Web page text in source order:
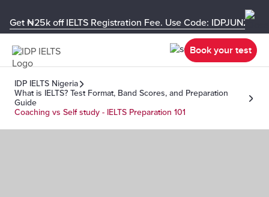
Get ₦25k off IELTS Registration Fee. Use Code: IDPJUN26-
Book your test
IDP IELTS Nigeria
What is IELTS? Test Format, Band Scores, and Preparation
Guide
Coaching vs Self study - IELTS Preparation 101